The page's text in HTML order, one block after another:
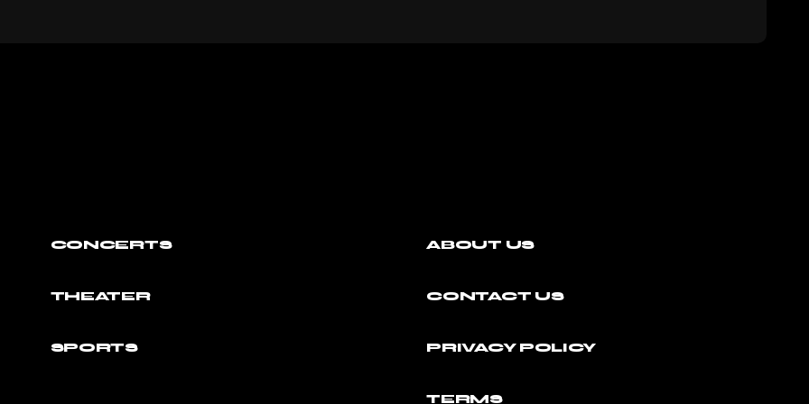
CONCERTS
THEATER
SPORTS
ABOUT US
CONTACT US
PRIVACY POLICY
TERMS